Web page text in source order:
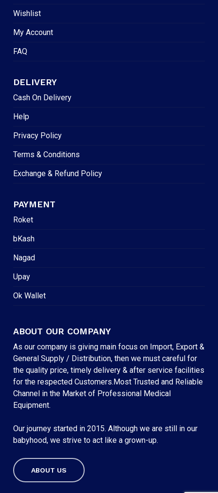
Subtotal:
Wishlist
My Account
FAQ
DELIVERY
Cash On Delivery
Help
Privacy Policy
Terms & Conditions
Exchange & Refund Policy
PAYMENT
Roket
bKash
Nagad
Upay
Ok Wallet
ABOUT OUR COMPANY
As our company is giving main focus on Import, Export &
General Supply / Distribution, then we must careful for
the quality price, timely delivery & after service facilities
for the respected Customers.Most Trusted and Reliable
Channel in the Market of Professional Medical
Equipment.
Our journey started in 2015. Although we are still in our
babyhood, we strive to act like a grown-up.
ABOUT US